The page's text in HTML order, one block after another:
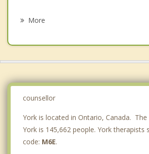
Vaughan
More
counsellor
York is located in Ontario, Canada.
York is 145,662 people. York therapists
code: M6E.